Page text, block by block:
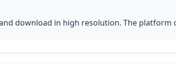
download in high resolution. The